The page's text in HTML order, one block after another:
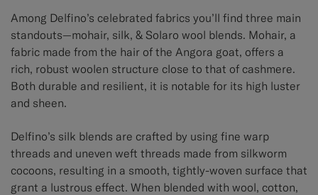
Among Delfino’s celebrated fabrics you’ll find three main
standouts—mohair, silk, & Solaro wool blends. Mohair, a
fabric made from the hair of the Angora goat, offers a
rich, robust woolen structure close to that of cashmere.
Both durable and resilient, it is notable for its high luster
and sheen.
Delfino’s silk blends are crafted by using fine warp
threads and uneven weft threads made from silkworm
cocoons, resulting in a smooth, tightly-woven surface that
grant a lustrous effect. When blended with wool, cotton,